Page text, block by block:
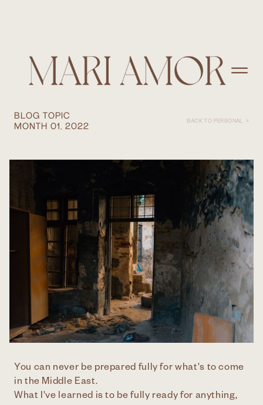
CHALLENGES OF SHOOTING
DOCUMENTARY WORK IN THE
MIDDLE EAST... AND JOYS
BLOG TOPIC
MONTH 01, 2022
BACK TO PERSONAL >
You can never be prepared fully for what's to come
in the Middle East.
What I've learned is to be fully ready for anything,